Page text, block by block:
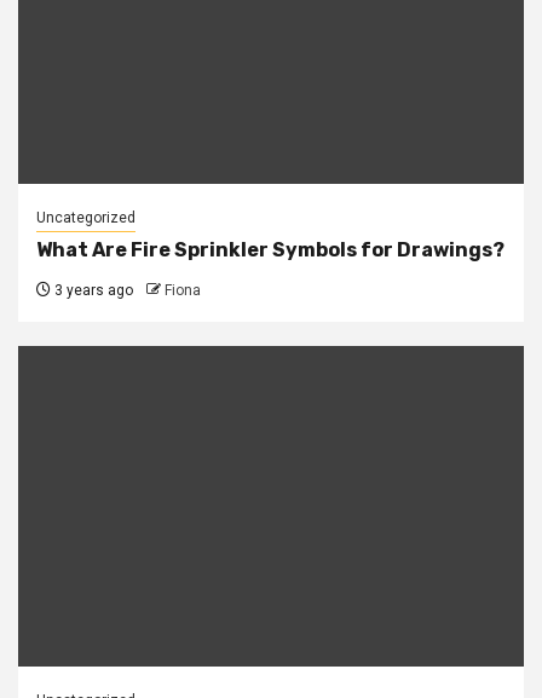
Uncategorized
What Are Fire Sprinkler Symbols for Drawings?
3 years ago Fiona